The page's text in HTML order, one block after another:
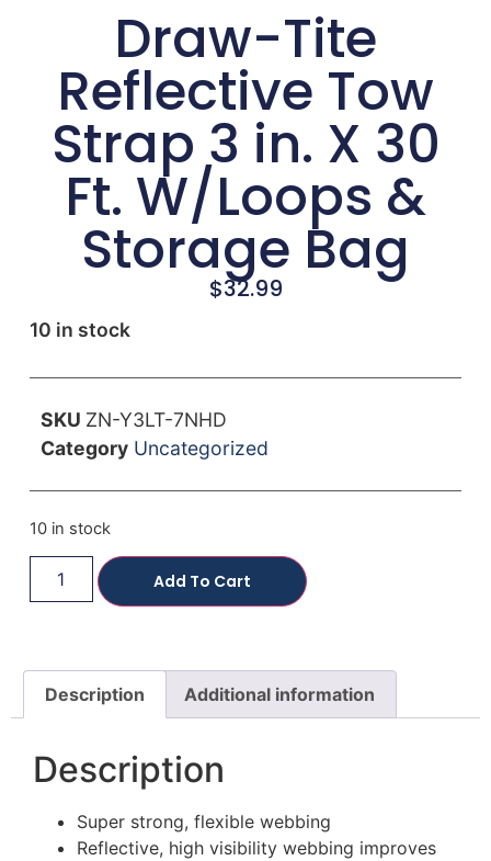
Draw-Tite
Reflective Tow
Strap 3 in. X 30
Ft. W/Loops &
Storage Bag
$32.99
10 in stock
SKU ZN-Y3LT-7NHD
Category Uncategorized
10 in stock
Add To Cart
Description Additional information
Description
Super strong, flexible webbing
Reflective, high visibility webbing improves